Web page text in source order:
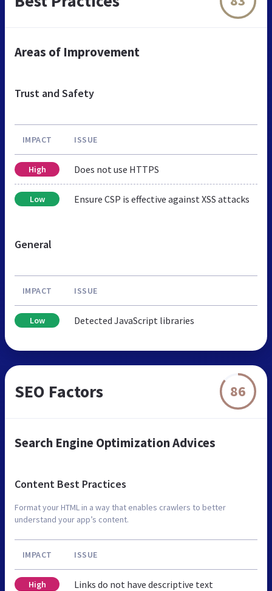
Areas of Improvement
Trust and Safety
IMPACT ISSUE
High Does not use HTTPS
Low Ensure CSP is effective against XSS attacks
General
IMPACT ISSUE
Low Detected JavaScript libraries
SEO Factors 86
Search Engine Optimization Advices
Content Best Practices
Format your HTML in a way that enables crawlers to better
understand your app’s content.
IMPACT ISSUE
High Links do not have descriptive text